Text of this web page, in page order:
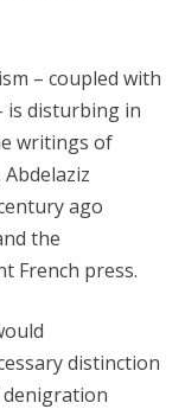
– coupled with
is disturbing in
writings of
ago
the
French press.
distinction